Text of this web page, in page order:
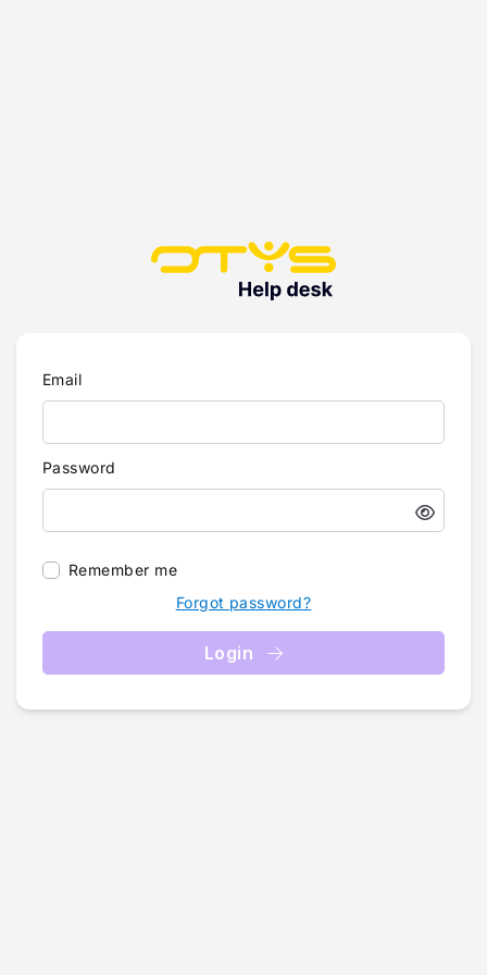
Email
Password
Remember me
Forgot password?
Login